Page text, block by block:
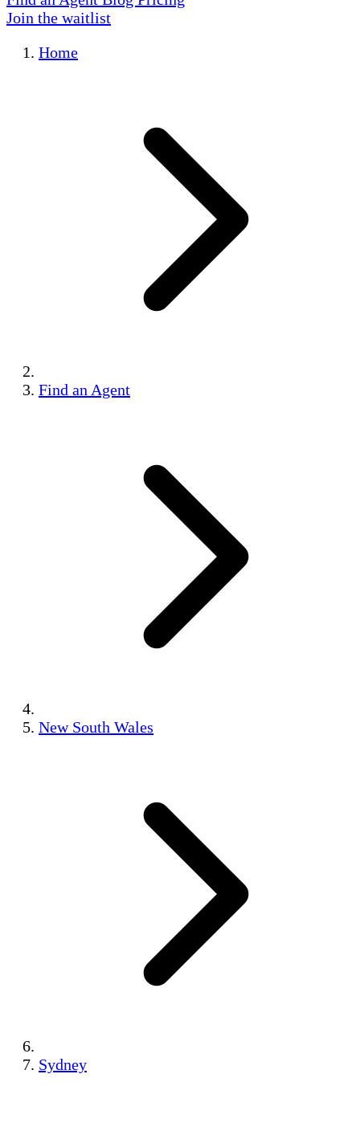
Join the waitlist
Home
Find an Agent
New South Wales
Sydney